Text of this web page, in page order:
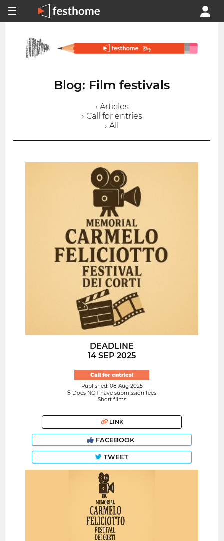
Blog: Film festivals
› Articles
› Call for entries
› All
DEADLINE
14 SEP 2025
Call for entries!
Published: 08 Aug 2025
Does NOT have submission fees
Short films
LINK
FACEBOOK
TWEET